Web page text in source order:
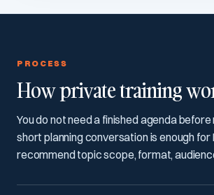
PROCESS
How private training
You do not need a finished agenda
short planning conversation is enough for
recommend topic scope, format,